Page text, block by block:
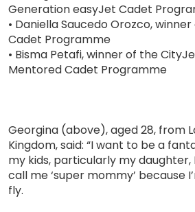
Generation easyJet Cadet
• Daniella Saucedo Orozco,
Cadet Programme
• Bisma Petafi, winner of the
Mentored Cadet Programme
Georgina (above), aged 28, from
Kingdom, said: “I want to be a
my kids, particularly my
call me ‘super mommy’ because
fly.